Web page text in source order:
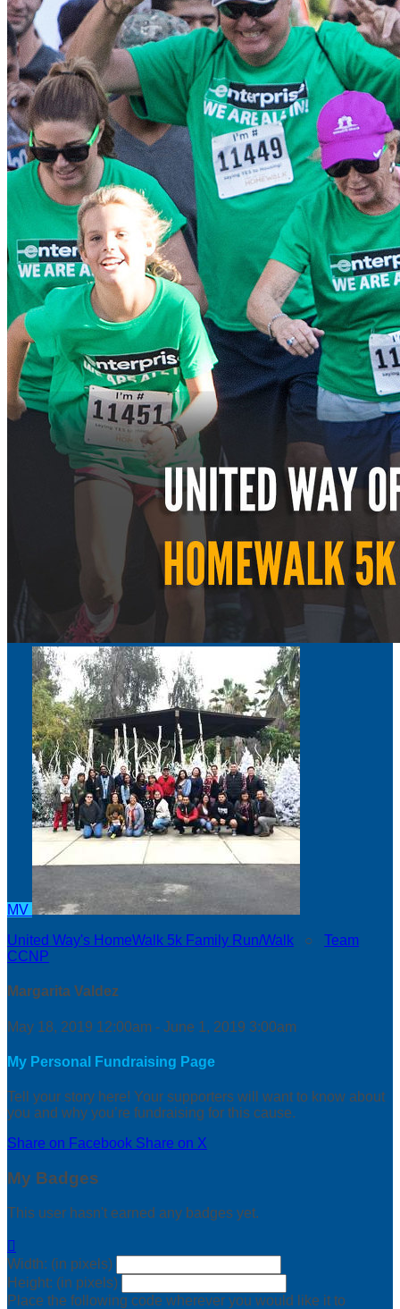
MV
United Way's HomeWalk 5k Family Run/Walk ○ Team
CCNP
Margarita Valdez
May 18, 2019 12:00am - June 1, 2019 3:00am
My Personal Fundraising Page
Tell your story here! Your supporters will want to know about
you and why you’re fundraising for this cause.
Share on Facebook Share on X
My Badges
This user hasn't earned any badges yet.

Width: (in pixels)
Height: (in pixels)
Place the following code wherever you would like it to